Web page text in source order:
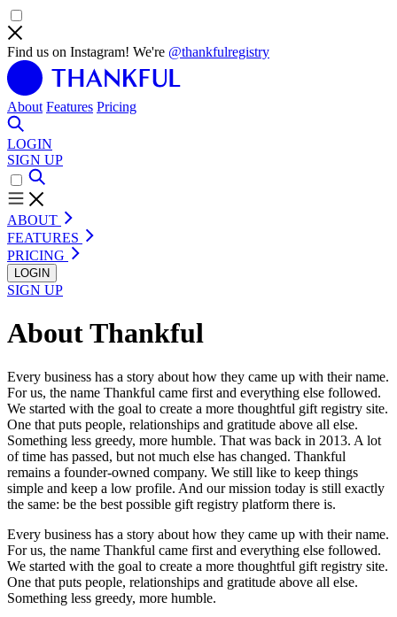
Find us on Instagram! We're @thankfulregistry
About Features Pricing
LOGIN
SIGN UP
ABOUT
FEATURES
PRICING
LOGIN
SIGN UP
About Thankful
Every business has a story about how they came up with their name.
For us, the name Thankful came first and everything else followed.
We started with the goal to create a more thoughtful gift registry site.
One that puts people, relationships and gratitude above all else.
Something less greedy, more humble. That was back in 2013. A lot
of time has passed, but not much else has changed. Thankful
remains a founder-owned company. We still like to keep things
simple and keep a low profile. And our mission today is still exactly
the same: be the best possible gift registry platform there is.
Every business has a story about how they came up with their name.
For us, the name Thankful came first and everything else followed.
We started with the goal to create a more thoughtful gift registry site.
One that puts people, relationships and gratitude above all else.
Something less greedy, more humble.